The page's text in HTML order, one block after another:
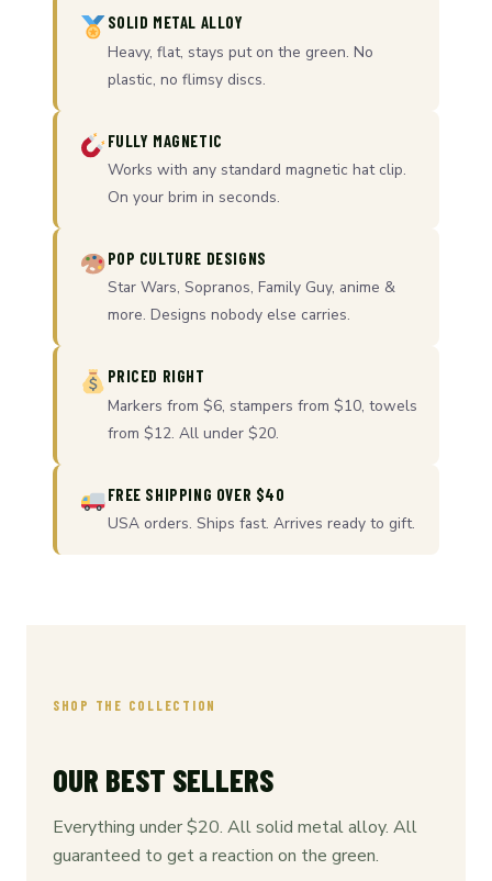
SOLID METAL ALLOY
Heavy, flat, stays put on the green. No
plastic, no flimsy discs.
FULLY MAGNETIC
Works with any standard magnetic hat clip.
On your brim in seconds.
POP CULTURE DESIGNS
Star Wars, Sopranos, Family Guy, anime &
more. Designs nobody else carries.
PRICED RIGHT
Markers from $6, stampers from $10, towels
from $12. All under $20.
FREE SHIPPING OVER $40
USA orders. Ships fast. Arrives ready to gift.
SHOP THE COLLECTION
OUR BEST SELLERS
Everything under $20. All solid metal alloy. All
guaranteed to get a reaction on the green.